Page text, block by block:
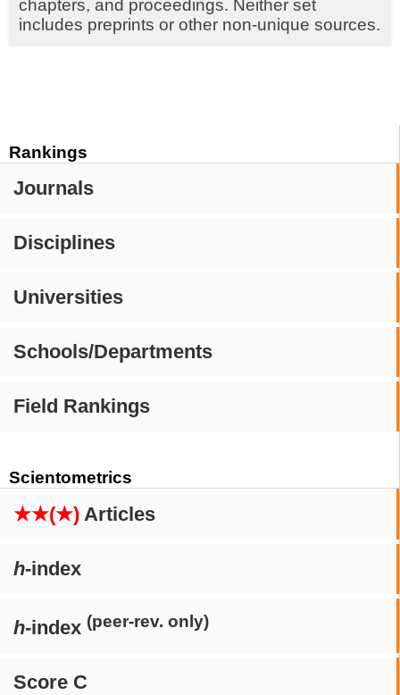
Rankings
Journals
Disciplines
Universities
Schools/Departments
Field Rankings
Scientometrics
★★(★) Articles
h-index
h-index (peer-rev. only)
Score C
chapters, and proceedings. Neither set
includes preprints or other non-unique sources.